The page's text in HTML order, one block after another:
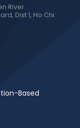
River
Dist 1, Ho Chi
Based